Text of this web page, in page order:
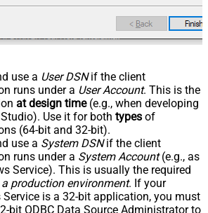
use a User DSNif the client
runs under a User Account. This is the
at design time(e.g., when developing
Use it for both types of
(64-bit and 32-bit).
use a System DSNif the client
runs under a System Account(e.g., as
Service). This is usually the required
production environment. If your
Service is a 32-bit application, you must
bit ODBC Data Source Administrator to